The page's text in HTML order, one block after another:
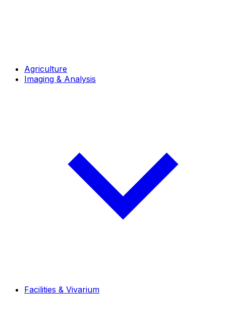
Agriculture
Imaging & Analysis
Facilities & Vivarium